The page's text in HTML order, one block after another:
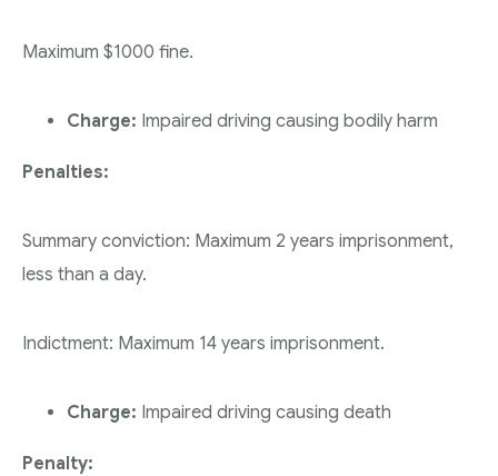
Maximum $1000 fine.
Charge: Impaired driving causing bodily harm
Penalties:
Summary conviction: Maximum 2 years imprisonment,
less than a day.
Indictment: Maximum 14 years imprisonment.
Charge: Impaired driving causing death
Penalty: